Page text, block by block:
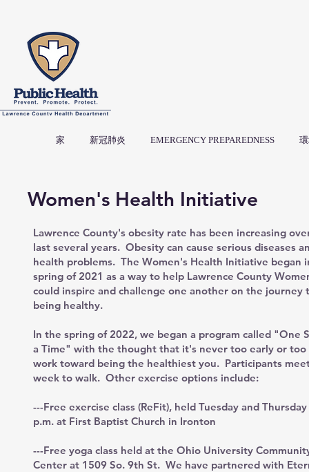
家 新冠肺炎 EMERGENCY PREPAREDNESS
Women's Health Initiative
Lawrence County's obesity rate has been increasing
last several years. Obesity can cause serious diseases
health problems. The Women's Health Initiative began
spring of 2021 as a way to help Lawrence County
could inspire and challenge one another on the journey
being healthy.
In the spring of 2022, we began a program called "One
a Time" with the thought that it's never too early or
work toward being the healthiest you. Participants
week to walk. Other exercise options include:
---Free exercise class (ReFit), held Tuesday and
p.m. at First Baptist Church in Ironton
---Free yoga class held at the Ohio University
Center at 1509 So. 9th St. We have partnered with